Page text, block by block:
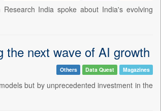
India spoke about India's evolving
the next wave of AI growth
Others Data Quest Magazines
but by unprecedented investment in the